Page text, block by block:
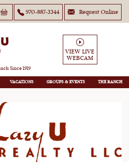
970-887-3344 Request Online
Since 1919
VIEW LIVE
WEBCAM
VACATIONS GROUPS THE RANCH
Homes
for Sale